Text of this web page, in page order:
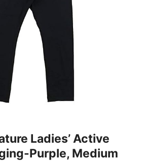
Ladies’ Active
Purple, Medium